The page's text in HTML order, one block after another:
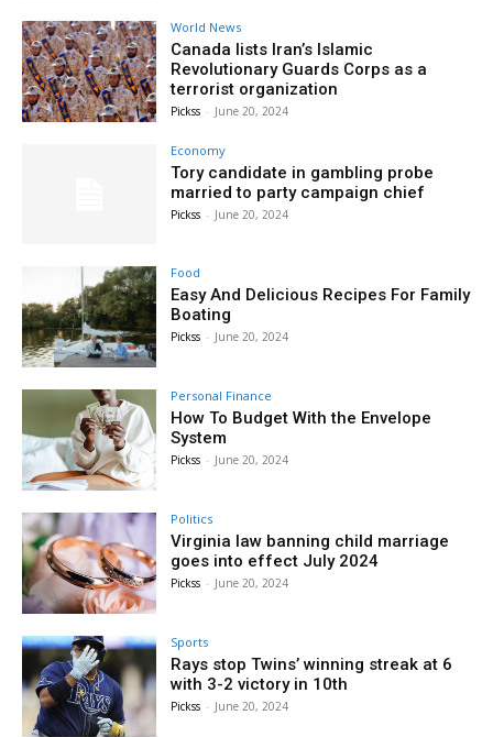
World News
Canada lists Iran’s Islamic
Revolutionary Guards Corps as a
terrorist organization
Pickss - June 20, 2024
Economy
Tory candidate in gambling probe
married to party campaign chief
Pickss - June 20, 2024
Food
Easy And Delicious Recipes For Family
Boating
Pickss - June 20, 2024
Personal Finance
How To Budget With the Envelope
System
Pickss - June 20, 2024
Politics
Virginia law banning child marriage
goes into effect July 2024
Pickss - June 20, 2024
Sports
Rays stop Twins’ winning streak at 6
with 3-2 victory in 10th
Pickss - June 20, 2024